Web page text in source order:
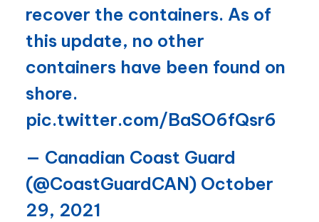
recover the containers. As of
this update, no other
containers have been found on
shore.
pic.twitter.com/BaSO6fQsr6
— Canadian Coast Guard
(@CoastGuardCAN) October
29, 2021